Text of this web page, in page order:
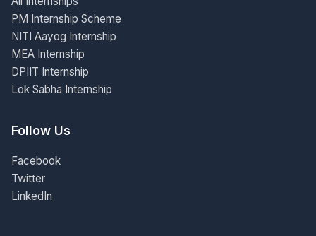
PM Internship Scheme
NITI Aayog Internship
MEA Internship
DPIIT Internship
Lok Sabha Internship
Follow Us
Facebook
Twitter
LinkedIn